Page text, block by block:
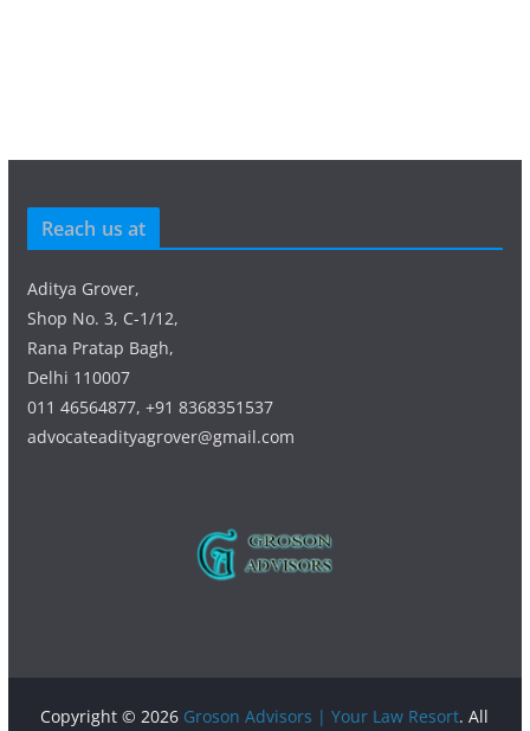
Reach us at
Aditya Grover,
Shop No. 3, C-1/12,
Rana Pratap Bagh,
Delhi 110007
011 46564877, +91 8368351537
advocateadityagrover@gmail.com
Copyright © 2026 Groson Advisors | Your Law Resort. All